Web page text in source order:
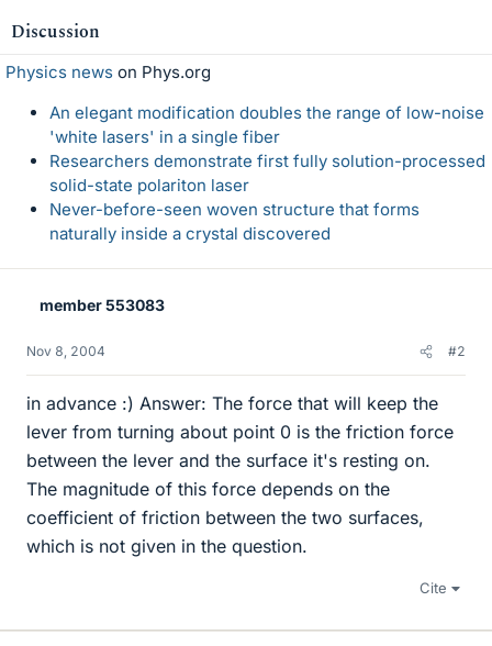
Discussion
Physics news on Phys.org
An elegant modification doubles the range of low-noise
'white lasers' in a single fiber
Researchers demonstrate first fully solution-processed
solid-state polariton laser
Never-before-seen woven structure that forms
naturally inside a crystal discovered
member 553083
Nov 8, 2004 #2
in advance :) Answer: The force that will keep the
lever from turning about point 0 is the friction force
between the lever and the surface it's resting on.
The magnitude of this force depends on the
coefficient of friction between the two surfaces,
which is not given in the question.
Cite